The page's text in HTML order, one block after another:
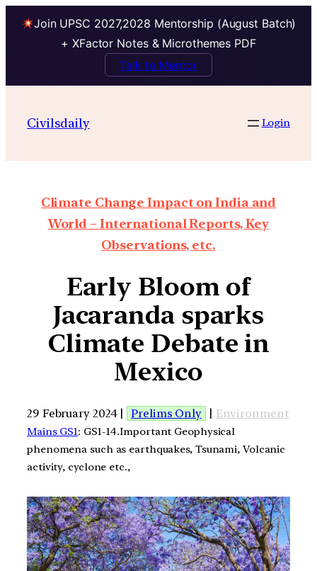
Join UPSC 2027,2028 Mentorship (August Batch)
+ XFactor Notes & Microthemes PDF
Talk to Mentor
Civilsdaily Login
Climate Change Impact on India and
World – International Reports, Key
Observations, etc.
Early Bloom of
Jacaranda sparks
Climate Debate in
Mexico
29 February 2024 | Prelims Only | Environment
Mains GS1: GS1-14.Important Geophysical
phenomena such as earthquakes, Tsunami, Volcanic
activity, cyclone etc.,